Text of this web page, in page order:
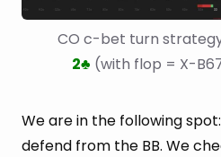
CO c-bet turn strategy
2♣ (with flop = X-
We are in the following
defend from the BB. We